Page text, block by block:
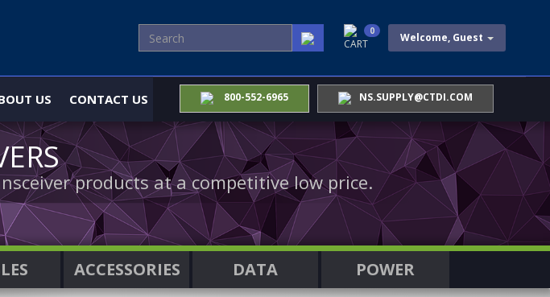
Welcome, Guest
CART
0
US CONTACT US 800-552-6965 NS.SUPPLY@CTDI.COM
products at a competitive low price.
ACCESSORIES DATA POWER